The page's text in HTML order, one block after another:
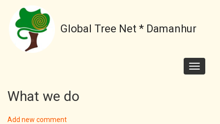
main
content
Global Tree Net * Damanhur
Toggle
What we do
Add new comment